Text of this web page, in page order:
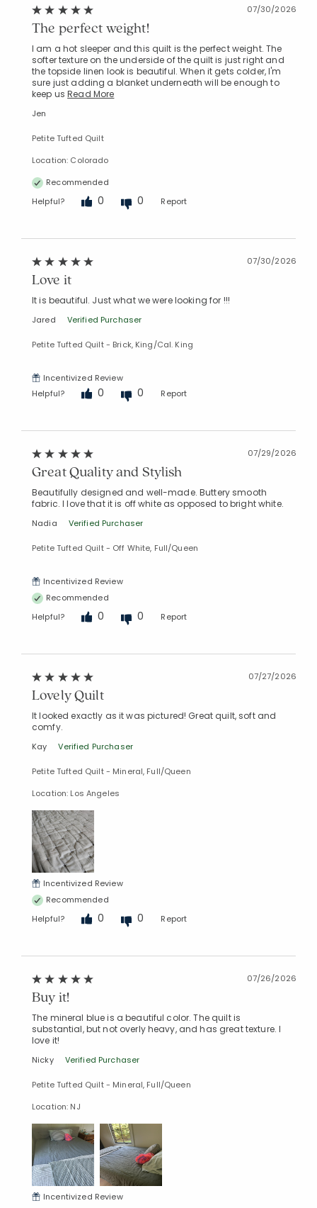
07/30/2026
The perfect weight!
I am a hot sleeper and this quilt is the perfect weight. The
softer texture on the underside of the quilt is just right and
the topside linen look is beautiful. When it gets colder, I'm
sure just adding a blanket underneath will be enough to
keep usRead More
Jen
Petite Tufted Quilt
Location: Colorado
Recommended
Helpful?
0 0 Report
07/30/2026
Love it
It is beautiful. Just what we were looking for !!!
Jared Verified Purchaser
Petite Tufted Quilt - Brick, King/Cal. King
Incentivized Review
Helpful?
0 0 Report
07/29/2026
Great Quality and Stylish
Beautifully designed and well-made. Buttery smooth
fabric. I love that it is off white as opposed to bright white.
Nadia Verified Purchaser
Petite Tufted Quilt - Off White, Full/Queen
Incentivized Review
Recommended
Helpful?
0 0 Report
07/27/2026
Lovely Quilt
It looked exactly as it was pictured! Great quilt, soft and
comfy.
Kay Verified Purchaser
Petite Tufted Quilt - Mineral, Full/Queen
Location: Los Angeles
Incentivized Review
Recommended
Helpful?
0 0 Report
07/26/2026
Buy it!
The mineral blue is a beautiful color. The quilt is
substantial, but not overly heavy, and has great texture. I
love it!
Nicky Verified Purchaser
Petite Tufted Quilt - Mineral, Full/Queen
Location: NJ
Incentivized Review
Added to
Manage List